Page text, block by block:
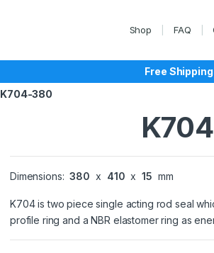
Shop FAQ
Free
K704-380
Dimensions: 380 x 410 x 15 mm
K704 is two piece single acting rod seal
profile ring and a NBR elastomer ring as